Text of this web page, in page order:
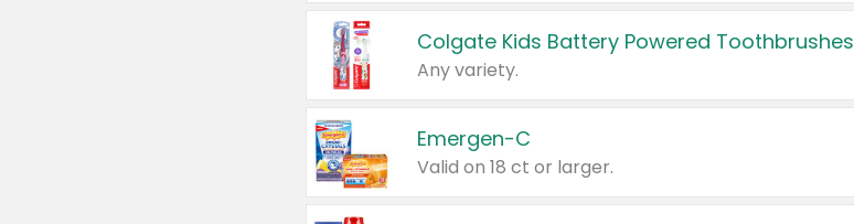
Colgate Kids Battery Powered Toothbrushes
Any variety.
Emergen-C
Valid on 18 ct or larger.